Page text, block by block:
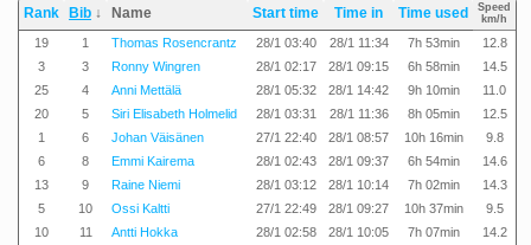
Rank Bib ↓ Name Start time Time in Time used
Speed
km/h
19 1 Thomas Rosencrantz 28/1 03:40 28/1 11:34 7h 53min
12.8
3
3 Ronny Wingren 28/1 02:17 28/1 09:15 6h 58min
14.5
25
4 Anni Mettälä 28/1 05:32 28/1 14:42 9h 10min
11.0
20
5 Siri Elisabeth Holmelid 28/1 03:31 28/1 11:36 8h 05min
12.5
1
6 Johan Väisänen 27/1 22:40 28/1 08:57 10h 16min
9.8
6
8 Emmi Kairema 28/1 02:43 28/1 09:37 6h 54min
14.6
13
9 Raine Niemi 28/1 03:12 28/1 10:14 7h 02min
14.3
5
10 Ossi Kaltti 27/1 22:49 28/1 09:27 10h 37min
9.5
10
11 Antti Hokka 28/1 02:58 28/1 10:05 7h 07min
14.2